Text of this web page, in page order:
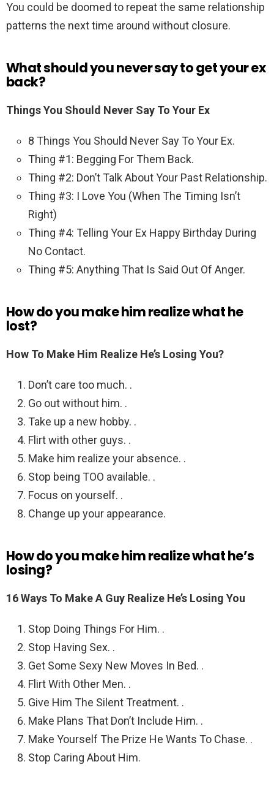
You could be doomed to repeat the same relationship
patterns the next time around without closure.
What should you never say to get your ex
back?
Things You Should Never Say To Your Ex
8 Things You Should Never Say To Your Ex.
Thing #1: Begging For Them Back.
Thing #2: Don’t Talk About Your Past Relationship.
Thing #3: I Love You (When The Timing Isn’t
Right)
Thing #4: Telling Your Ex Happy Birthday During
No Contact.
Thing #5: Anything That Is Said Out Of Anger.
How do you make him realize what he
lost?
How To Make Him Realize He’s Losing You?
Don’t care too much. .
Go out without him. .
Take up a new hobby. .
Flirt with other guys. .
Make him realize your absence. .
Stop being TOO available. .
Focus on yourself. .
Change up your appearance.
How do you make him realize what he’s
losing?
16 Ways To Make A Guy Realize He’s Losing You
Stop Doing Things For Him. .
Stop Having Sex. .
Get Some Sexy New Moves In Bed. .
Flirt With Other Men. .
Give Him The Silent Treatment. .
Make Plans That Don’t Include Him. .
Make Yourself The Prize He Wants To Chase. .
Stop Caring About Him.